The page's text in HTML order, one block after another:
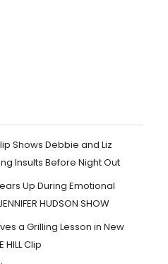
Shows Debbie and Liz
Insults Before Night Out
Up During Emotional
HUDSON SHOW
a Grilling Lesson in New
HILL Clip